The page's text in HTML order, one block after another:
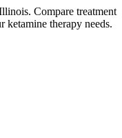
Compare treatment
therapy needs.